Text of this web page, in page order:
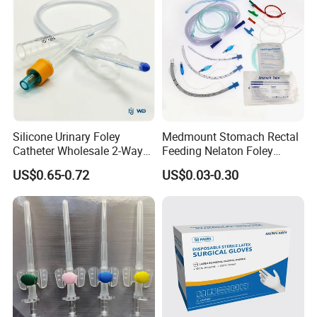
???????
We are looking forward to developing long-term strategic
relationships with you!
Silicone Urinary Foley
Catheter Wholesale 2-Way
and 3-Way CE FSC Cfda ISO
13485
US$0.65-0.72
Medmount Stomach Rectal
Feeding Nelaton Foley
Suction Endotracheal
Tracheostomy Catheter
US$0.03-0.30